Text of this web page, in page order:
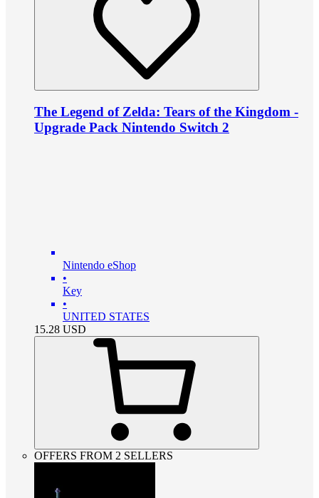
The Legend of Zelda: Tears of the Kingdom -
Upgrade Pack Nintendo Switch 2
Nintendo eShop
•
Key
•
UNITED STATES
15.28 USD
OFFERS FROM 2 SELLERS